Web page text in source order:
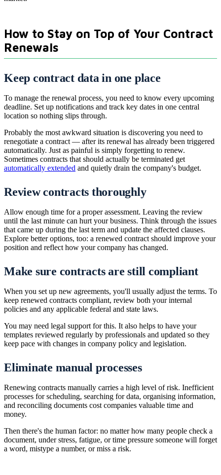
How to Stay on Top of Your Contract
Renewals
Keep contract data in one place
To manage the renewal process, you need to know every upcoming
deadline. Set up notifications and track key dates in one central
location so nothing slips through.
Probably the most awkward situation is discovering you need to
renegotiate a contract — after its renewal has already been triggered
automatically. Just as painful is simply forgetting to renew.
Sometimes contracts that should actually be terminated get
automatically extended and quietly drain the company's budget.
Review contracts thoroughly
Allow enough time for a proper assessment. Leaving the review
until the last minute can hurt your business. Think through the issues
that came up during the last term and update the affected clauses.
Explore better options, too: a renewed contract should improve your
position and reflect how your company has changed.
Make sure contracts are still compliant
When you set up new agreements, you'll usually adjust the terms. To
keep renewed contracts compliant, review both your internal
policies and any applicable federal and state laws.
You may need legal support for this. It also helps to have your
templates reviewed regularly by professionals and updated so they
keep pace with changes in company policy and legislation.
Eliminate manual processes
Renewing contracts manually carries a high level of risk. Inefficient
processes for scheduling, searching for data, organising information,
and reconciling documents cost companies valuable time and
money.
Then there's the human factor: no matter how many people check a
document, under stress, fatigue, or time pressure someone will forget
a word, mistype a number, or miss a risk.